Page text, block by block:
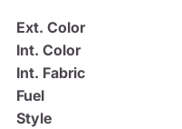
Ext. Color
Int. Color
Int. Fabric
Fuel
Style